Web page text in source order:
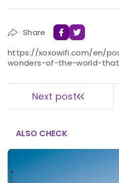
Share
https://xoxowifi.com/en/
wonders-of-the-world-
Next post
ALSO CHECK